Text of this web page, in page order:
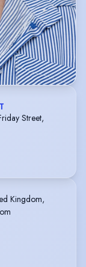
Street,
Kingdom,